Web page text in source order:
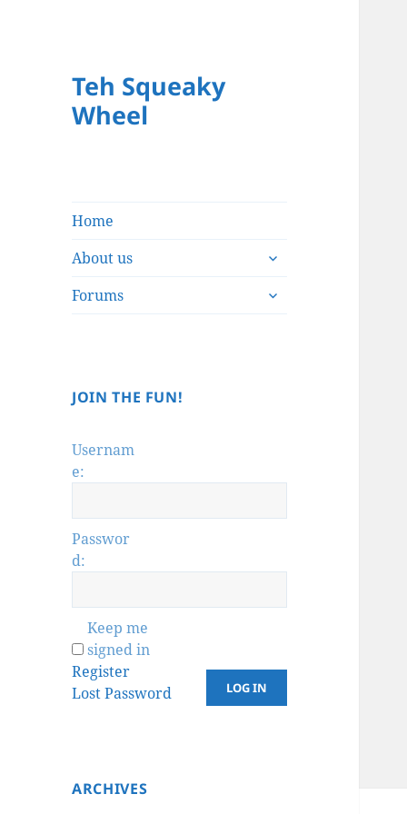
Teh Squeaky
Wheel
Home
About us
expand
menu
Forums
expand
JOIN THE FUN!
Usernam
e:
Passwor
d:
Keep me
signed in
LOG IN
Register
Lost Password
ARCHIVES